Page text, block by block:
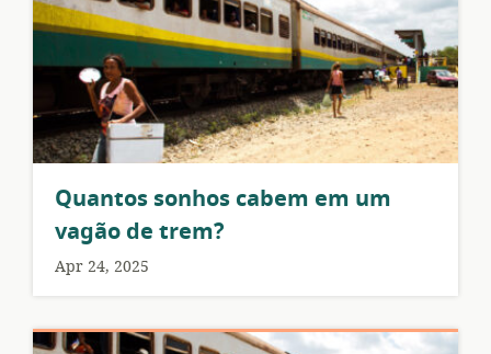
Quantos sonhos cabem em um
vagão de trem?
Apr 24, 2025